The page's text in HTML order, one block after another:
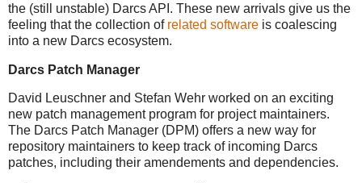
the (still unstable) Darcs API. These new arrivals give us the
feeling that the collection of related software is coalescing
into a new Darcs ecosystem.
Darcs Patch Manager
David Leuschner and Stefan Wehr worked on an exciting
new patch management program for project maintainers.
The Darcs Patch Manager (DPM) offers a new way for
repository maintainers to keep track of incoming Darcs
patches, including their amendements and dependencies.